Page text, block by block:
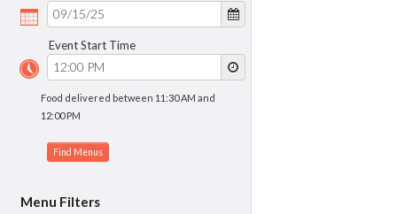
Event Start Time
Food delivered between 11:30 AM and
12:00 PM
Menu Filters